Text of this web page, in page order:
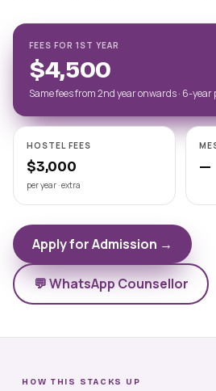
FEES FOR 1ST YEAR
$4,500
Same fees from 2nd year onwards · 6-
HOSTEL FEES
$3,000
per year · extra
—
Apply for Admission →
💬 WhatsApp Counsellor
HOW THIS STACKS UP